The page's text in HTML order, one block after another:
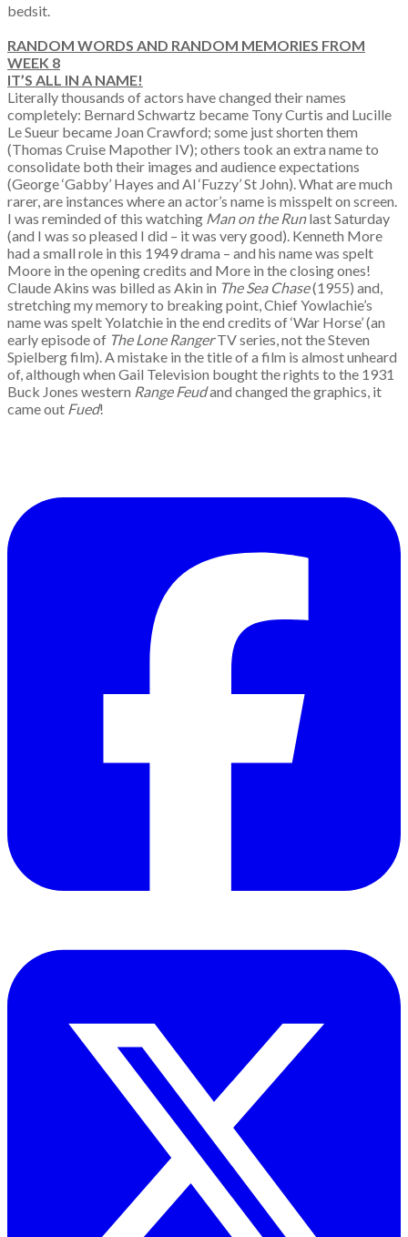
bedsit.
RANDOM WORDS AND RANDOM MEMORIES FROM
WEEK 8
IT’S ALL IN A NAME!
Literally thousands of actors have changed their names
completely: Bernard Schwartz became Tony Curtis and Lucille
Le Sueur became Joan Crawford; some just shorten them
(Thomas Cruise Mapother IV); others took an extra name to
consolidate both their images and audience expectations
(George ‘Gabby’ Hayes and Al ‘Fuzzy’ St John). What are much
rarer, are instances where an actor’s name is misspelt on screen.
I was reminded of this watching Man on the Runlast Saturday
(and I was so pleased I did – it was very good). Kenneth More
had a small role in this 1949 drama – and his name was spelt
Moore in the opening credits and More in the closing ones!
Claude Akins was billed as Akin in The Sea Chase(1955) and,
stretching my memory to breaking point, Chief Yowlachie’s
name was spelt Yolatchie in the end credits of ‘War Horse’ (an
early episode of The Lone RangerTV series, not the Steven
Spielberg film). A mistake in the title of a film is almost unheard
of, although when Gail Television bought the rights to the 1931
Buck Jones western Range Feudand changed the graphics, it
came out Fued!